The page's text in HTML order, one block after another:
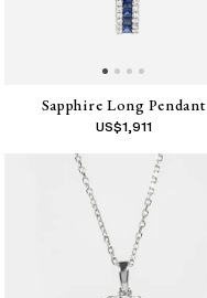
Sapphire Long Pendant
US$1,911